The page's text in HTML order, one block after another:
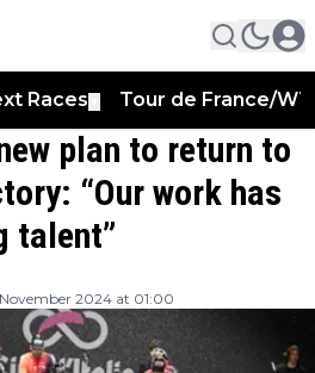
Races Tour de France/
plan to return to
“Our work has
talent”
2024 at 01:00